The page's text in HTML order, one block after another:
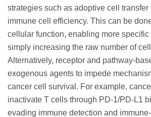
strategies such as adoptive cell transfer
immune cell efficiency. This can be
cellular function, enabling more
simply increasing the raw number of
Alternatively, receptor and pathway-
exogenous agents to impede
cancer cell survival. For example,
inactivate T cells through PD-1/PD-L1
evading immune detection and